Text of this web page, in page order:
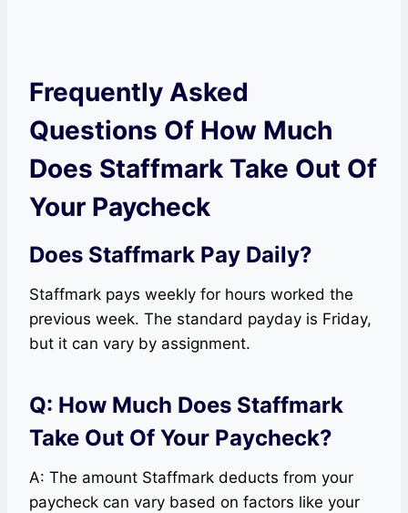
Frequently Asked
Questions Of How Much
Does Staffmark Take Out Of
Your Paycheck
Does Staffmark Pay Daily?
Staffmark pays weekly for hours worked the
previous week. The standard payday is Friday,
but it can vary by assignment.
Q: How Much Does Staffmark
Take Out Of Your Paycheck?
A: The amount Staffmark deducts from your
paycheck can vary based on factors like your